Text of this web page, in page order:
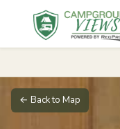
← Back to Map